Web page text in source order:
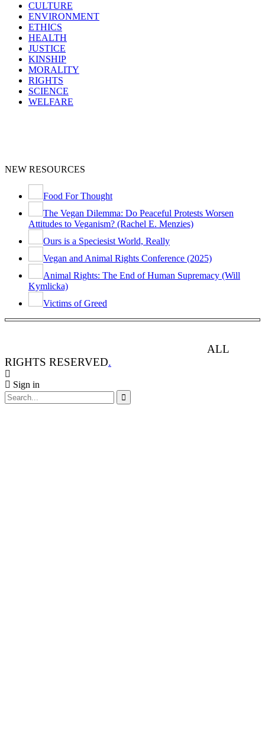
CULTURE
ENVIRONMENT
ETHICS
HEALTH
JUSTICE
KINSHIP
MORALITY
RIGHTS
SCIENCE
WELFARE
NEW RESOURCES
Food For Thought
The Vegan Dilemma: Do Peaceful Protests Worsen
Attitudes to Veganism? (Rachel E. Menzies)
Ours is a Speciesist World, Really
Vegan and Animal Rights Conference (2025)
Animal Rights: The End of Human Supremacy (Will
Kymlicka)
Victims of Greed
ALL
RIGHTS RESERVED.
Sign in